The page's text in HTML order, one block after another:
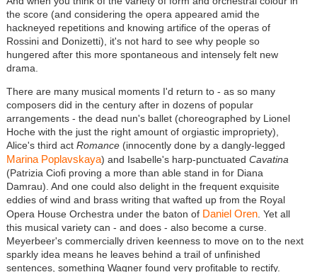
the score (and considering the opera appeared amid the
hackneyed repetitions and knowing artifice of the operas of
Rossini and Donizetti), it's not hard to see why people so
hungered after this more spontaneous and intensely felt new
drama.
There are many musical moments I'd return to - as so many
composers did in the century after in dozens of popular
arrangements - the dead nun's ballet (choreographed by Lionel
Hoche with the just the right amount of orgiastic impropriety),
Alice's third act Romance(innocently done by a dangly-legged
Marina Poplavskaya) and Isabelle's harp-punctuated Cavatina
(Patrizia Ciofi proving a more than able stand in for Diana
Damrau). And one could also delight in the frequent exquisite
eddies of wind and brass writing that wafted up from the Royal
Opera House Orchestra under the baton of Daniel Oren. Yet all
this musical variety can - and does - also become a curse.
Meyerbeer's commercially driven keenness to move on to the next
sparkly idea means he leaves behind a trail of unfinished
sentences, something Wagner found very profitable to rectify.